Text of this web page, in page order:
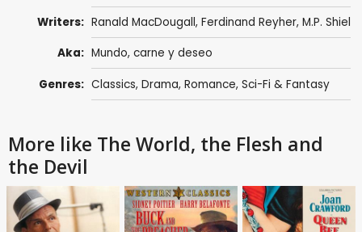
Writers: Ranald MacDougall, Ferdinand Reyher, M.P. Shiel
Aka: Mundo, carne y deseo
Genres: Classics, Drama, Romance, Sci-Fi & Fantasy
More like The World, the Flesh and
the Devil